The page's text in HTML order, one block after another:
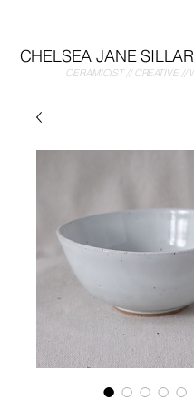
CHELSEA JANE
CERAMICIST // CREATIVE //